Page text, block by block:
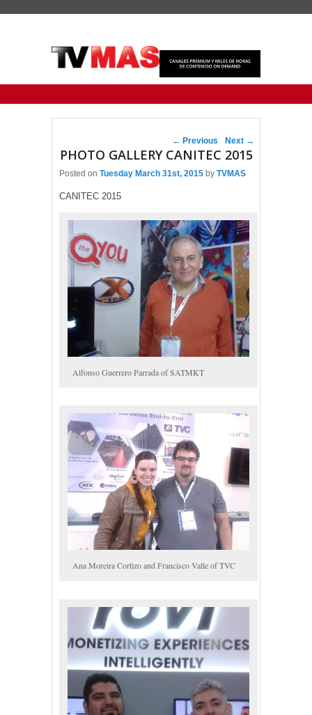
Post navigation
← Previous Next →
PHOTO GALLERY CANITEC 2015
Posted on Tuesday March 31st, 2015 by TVMAS
CANITEC 2015
Alfonso Guerrero Parrada of SATMKT
Ana Moreira Cortizo and Francisco Valle of TVC